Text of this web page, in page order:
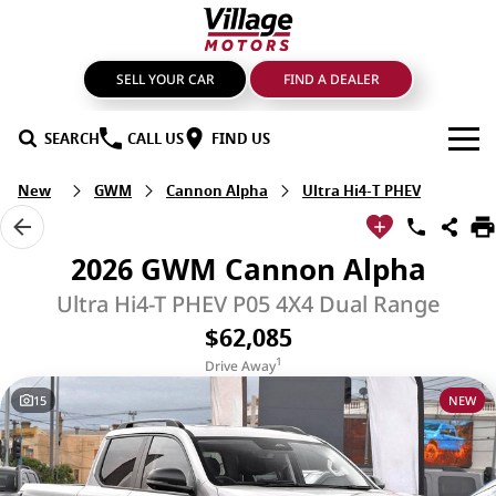
SELL YOUR CAR FIND A DEALER
SEARCH CALL US FIND US
BRANDS
GMSV
GWM Haval
Mahindra
Nissan
OUR STOCK
New Cars
Used Cars
Sell Your Car
SPECIALS
Service
Genuine Parts & Accessories
FIND A DEALER
FINANCE
New GWM Cannon Alpha Ultra Hi4-T PHEV
2026 GWM Cannon Alpha
Ultra Hi4-T PHEV P05 4X4 Dual Range
$62,085
Drive Away1
15 NEW